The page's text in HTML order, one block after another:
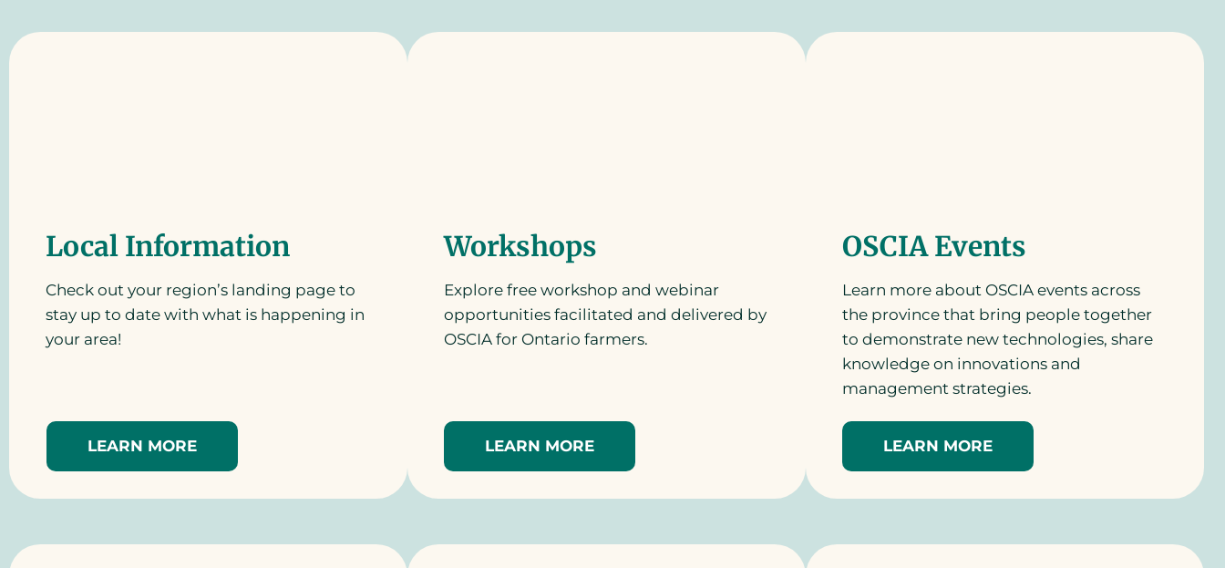
Local Information
Check out your region’s landing page to
stay up to date with what is happening in
your area!
LEARN MORE
Workshops
Explore free workshop and webinar
opportunities facilitated and delivered by
OSCIA for Ontario farmers.
LEARN MORE
OSCIA Events
Learn more about OSCIA events across
the province that bring people together
to demonstrate new technologies, share
knowledge on innovations and
management strategies.
LEARN MORE